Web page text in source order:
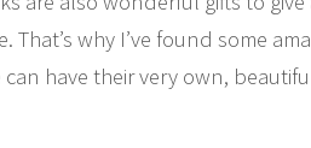
That’s why I’ve found some
can have their very own,